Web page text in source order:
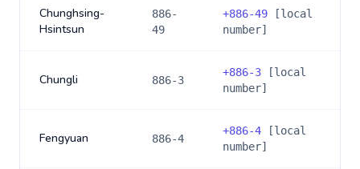
Chunghsing-
Hsintsun
886-
49
+886-49 [local
number]
Chungli 886-3
+886-3 [local
number]
Fengyuan 886-4
+886-4 [local
number]